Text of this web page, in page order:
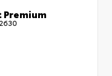
Premium